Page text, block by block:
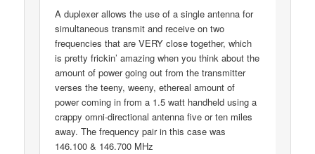
A duplexer allows the use of a single antenna for
simultaneous transmit and receive on two
frequencies that are VERY close together, which
is pretty frickin’ amazing when you think about the
amount of power going out from the transmitter
verses the teeny, weeny, ethereal amount of
power coming in from a 1.5 watt handheld using a
crappy omni-directional antenna five or ten miles
away. The frequency pair in this case was
146.100 & 146.700 MHz